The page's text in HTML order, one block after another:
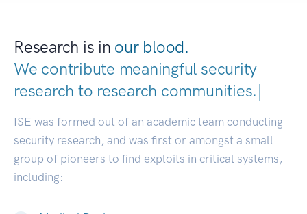
Research is in our blood.
We contribute meaningful security
research to research communities.|
ISE was formed out of an academic team conducting
security research, and was first or amongst a small
group of pioneers to find exploits in critical systems,
including: